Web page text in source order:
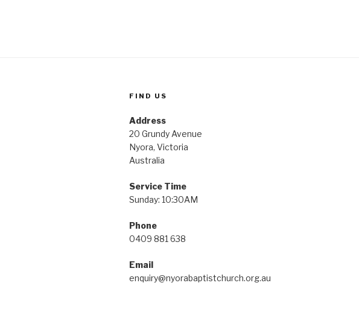
FIND US
Address
20 Grundy Avenue
Nyora, Victoria
Australia
Service Time
Sunday: 10:30AM
Phone
0409 881 638
Email
enquiry@nyorabaptistchurch.org.au